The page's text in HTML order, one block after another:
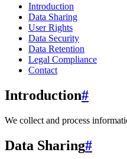
Introduction
Data Sharing
User Rights
Data Security
Data Retention
Legal Compliance
Contact
Introduction#
We collect and process
Data Sharing#